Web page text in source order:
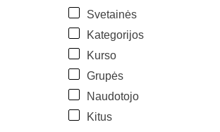
Svetainės
Kategorijos
Kurso
Grupės
Naudotojo
Kitus